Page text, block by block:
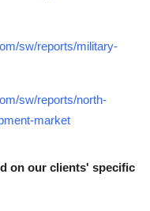
sw/reports/military-
sw/reports/north-
market
on our clients' specific